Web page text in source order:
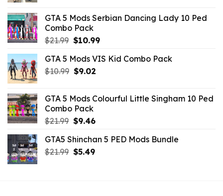
$21.99.$9.46.
GTA 5 Mods Serbian Dancing Lady 10 Ped
Combo Pack
$21.99 Original
was:
$21.99.
$10.99Current
is:
GTA 5 Mods VIS Kid Combo Pack
$10.99 Original
$10.99.
$9.02Current
$9.02.
GTA 5 Mods Colourful Little Singham 10 Ped
Combo Pack
$21.99 Original
was:
$21.99.
$9.46Current
is:
$9.46.
GTA5 Shinchan 5 PED Mods Bundle
$21.99 Original
$5.49Current